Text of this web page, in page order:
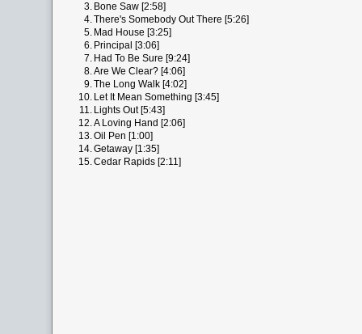
3. Bone Saw [2:58]
4.There's Somebody Out There [5:26]
5. Mad House [3:25]
6. Principal [3:06]
7. Had To Be Sure [9:24]
8.Are We Clear? [4:06]
9.The Long Walk [4:02]
10. Let It Mean Something [3:45]
11. Lights Out [5:43]
12.A Loving Hand [2:06]
13.Oil Pen [1:00]
14.Getaway [1:35]
15.Cedar Rapids [2:11]